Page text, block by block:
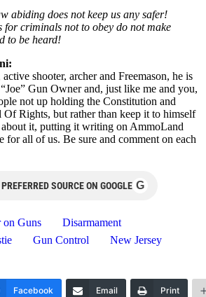
abiding does not keep us any safer!
for criminals not to obey do not make
to be heard!
shooter, archer and Freemason, he is
Gun Owner and, just like me and you,
not up holding the Constitution and
Rights, but rather than keep it to himself
about it, putting it writing on AmmoLand
for all of us. Be sure and comment on each
SOURCE ON GOOGLE G
on Guns
Disarmament
Gun Control New Jersey
Facebook Email Print